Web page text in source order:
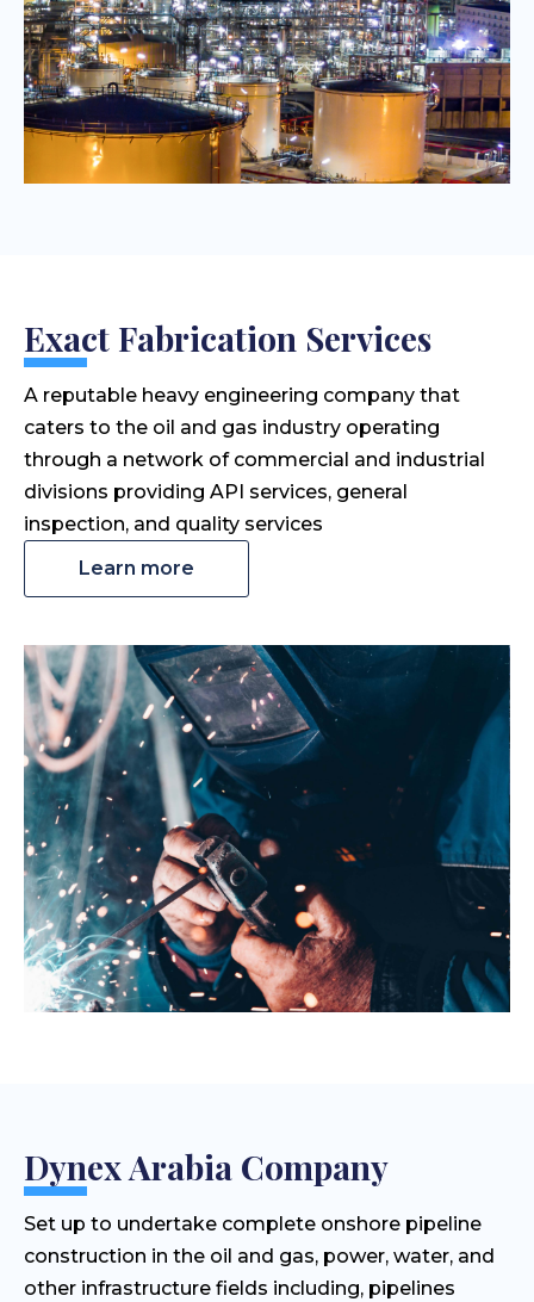
Exact Fabrication Services
A reputable heavy engineering company that
caters to the oil and gas industry operating
through a network of commercial and industrial
divisions providing API services, general
inspection, and quality services
Learn more
Dynex Arabia Company
Set up to undertake complete onshore pipeline
construction in the oil and gas, power, water, and
other infrastructure fields including, pipelines